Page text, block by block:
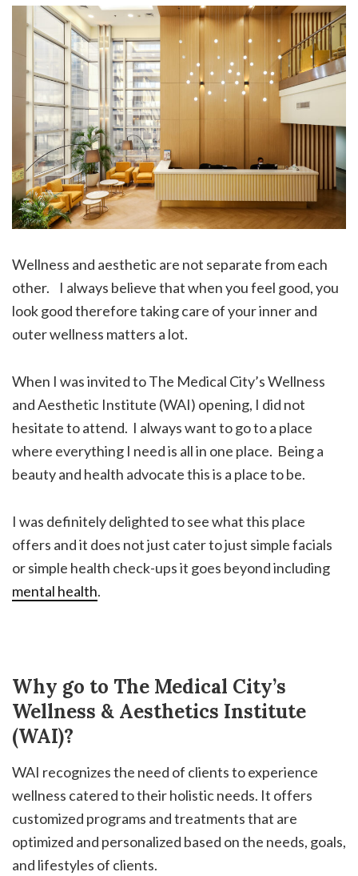
Wellness and aesthetic are not separate from each
other. I always believe that when you feel good, you
look good therefore taking care of your inner and
outer wellness matters a lot.
When I was invited to The Medical City’s Wellness
and Aesthetic Institute (WAI) opening, I did not
hesitate to attend. I always want to go to a place
where everything I need is all in one place. Being a
beauty and health advocate this is a place to be.
I was definitely delighted to see what this place
offers and it does not just cater to just simple facials
or simple health check-ups it goes beyond including
mental health.
Why go to The Medical City’s
Wellness & Aesthetics Institute
(WAI)?
WAI recognizes the need of clients to experience
wellness catered to their holistic needs. It offers
customized programs and treatments that are
optimized and personalized based on the needs, goals,
and lifestyles of clients.